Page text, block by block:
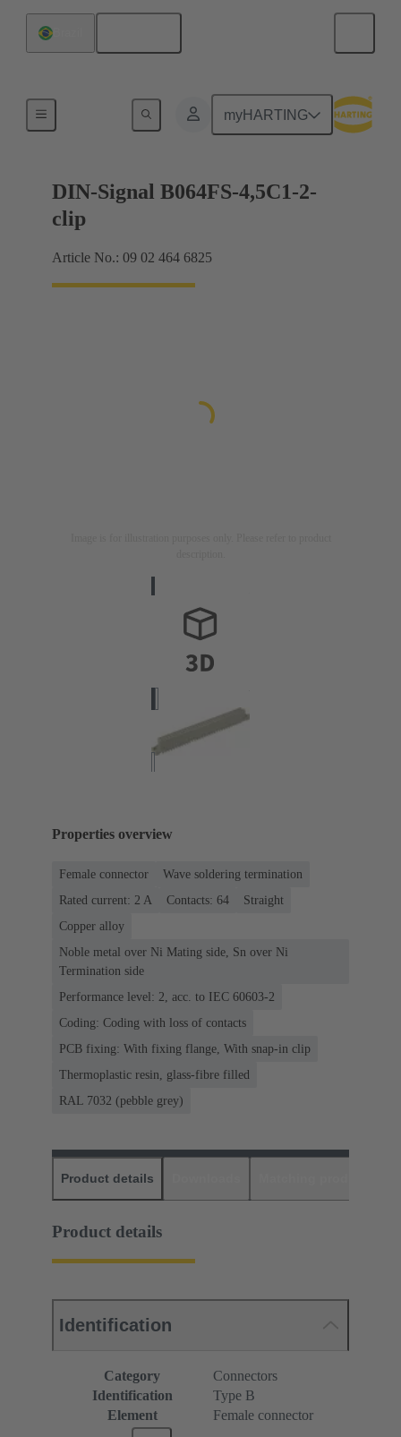
myHARTING
Motherboard to daughtercard connection
DIN-Signal B064FS-4,5C1-2-
clip
Article No.: 09 02 464 6825
Properties overview
Female connector
Wave soldering termination
Rated current: ‌2 A
Contacts: 64
Straight
Copper alloy
Noble metal over Ni Mating side, Sn over Ni
Termination side
Performance level: 2, acc. to IEC 60603-2
Coding: Coding with loss of contacts
PCB fixing: With fixing flange, With snap-in clip
Thermoplastic resin, glass-fibre filled
RAL 7032 (pebble grey)
Product details
Product details
Identification
Category
Connectors
Identification
Type B
Element
Female connector